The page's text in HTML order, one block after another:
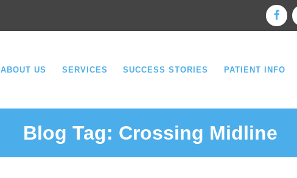
ABOUT US SERVICES SUCCESS STORIES PATIENT INFO
Blog Tag: Crossing Midline